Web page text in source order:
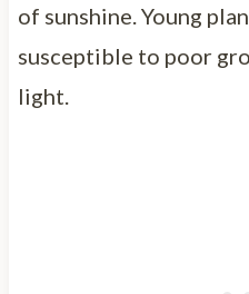
of sunshine. Young
susceptible to poor
light.